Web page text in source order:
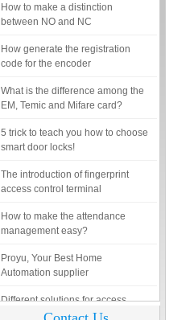
between NO and NC
code for the encoder
EM, Temic and Mifare card?
smart door locks!
access control terminal
management easy?
Automation supplier
control system